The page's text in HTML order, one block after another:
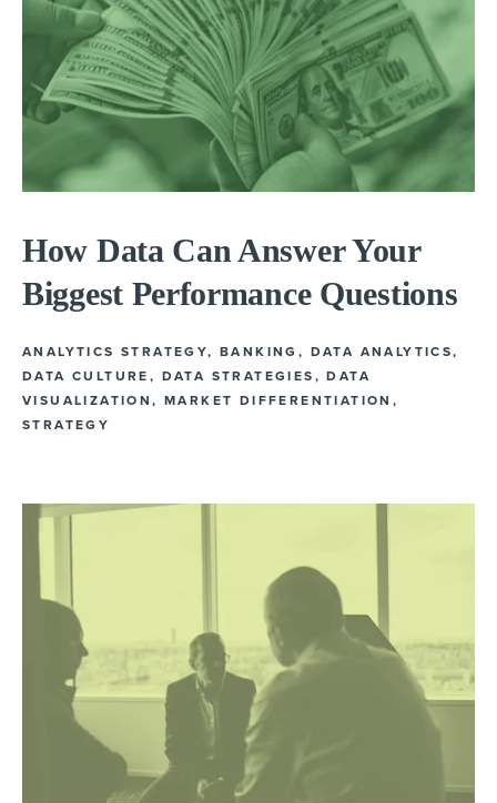
How Data Can Answer Your
Biggest Performance Questions
ANALYTICS STRATEGY,BANKING , DATA ANALYTICS,
DATA CULTURE , DATA STRATEGIES ,DATA
VISUALIZATION,MARKET DIFFERENTIATION ,
STRATEGY